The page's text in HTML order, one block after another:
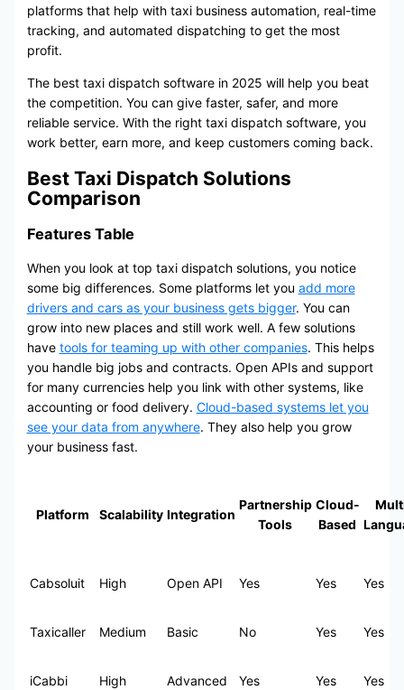
platforms that help with taxi business automation, real-time
tracking, and automated dispatching to get the most
profit.
The best taxi dispatch software in 2025 will help you beat
the competition. You can give faster, safer, and more
reliable service. With the right taxi dispatch software, you
work better, earn more, and keep customers coming back.
Best Taxi Dispatch Solutions
Comparison
Features Table
When you look at top taxi dispatch solutions, you notice
some big differences. Some platforms let you add more
drivers and cars as your business gets bigger. You can
grow into new places and still work well. A few solutions
have tools for teaming up with other companies. This helps
you handle big jobs and contracts. Open APIs and support
for many currencies help you link with other systems, like
accounting or food delivery. Cloud-based systems let you
see your data from anywhere. They also help you grow
your business fast.
Platform Scalability Integration
Partnership
Tools
Cloud-
Based
Cabsoluit High Open API Yes Yes Yes
Taxicaller Medium Basic No Yes Yes
iCabbi High Advanced Yes Yes Yes